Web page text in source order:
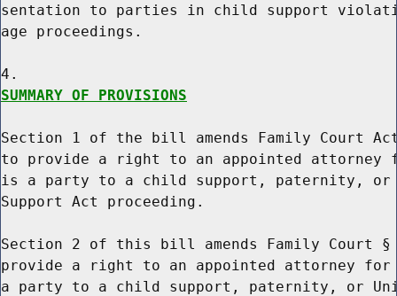
sentation to parties in child support
age proceedings.
SUMMARY OF PROVISIONS
Section 1 of the bill amends Family Court
to provide a right to an appointed attorney
is a party to a child support, paternity, or
Support Act proceeding.
Section 2 of this bill amends Family Court
provide a right to an appointed attorney
a party to a child support, paternity, or